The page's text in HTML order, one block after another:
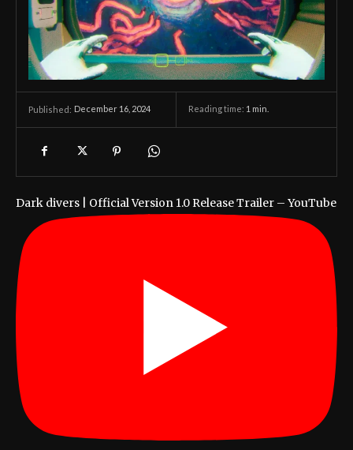
Published: December 16, 2024 Reading time: 1 min.
Dark divers | Official Version 1.0 Release Trailer – YouTube